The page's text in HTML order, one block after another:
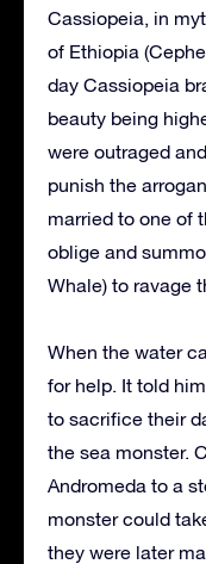
Cassiopeia, in
of Ethiopia
day Cassiopeia
beauty being
were outraged
punish the
married to one of
oblige and
Whale) to ravage
When the water
for help. It told
to sacrifice their
the sea monster.
Andromeda to a
monster could
they were later